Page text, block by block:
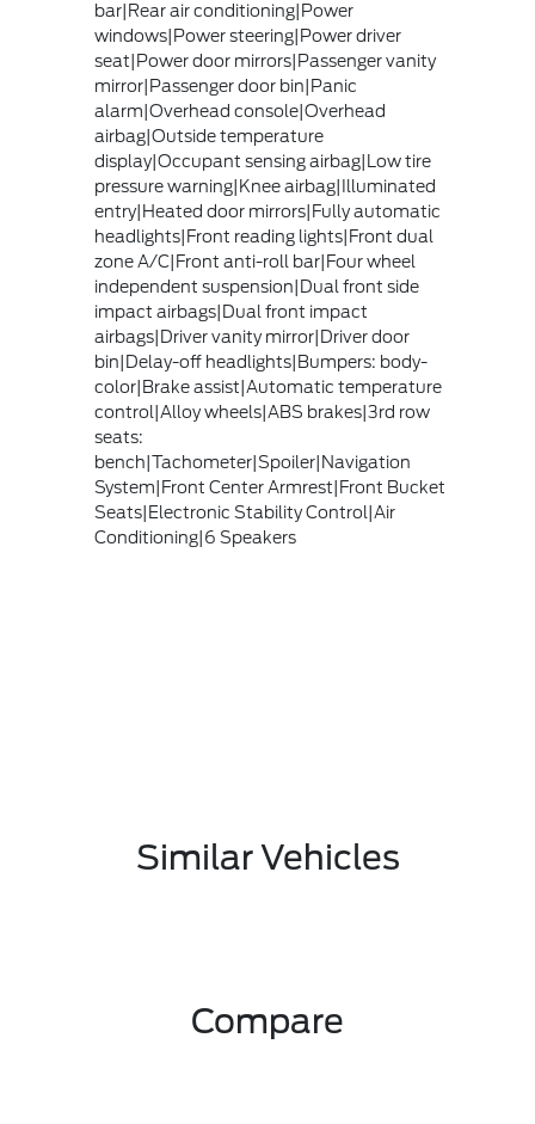
bar|Rear air conditioning|Power
windows|Power steering|Power driver
seat|Power door mirrors|Passenger vanity
mirror|Passenger door bin|Panic
alarm|Overhead console|Overhead
airbag|Outside temperature
display|Occupant sensing airbag|Low tire
pressure warning|Knee airbag|Illuminated
entry|Heated door mirrors|Fully automatic
headlights|Front reading lights|Front dual
zone A/C|Front anti-roll bar|Four wheel
independent suspension|Dual front side
impact airbags|Dual front impact
airbags|Driver vanity mirror|Driver door
bin|Delay-off headlights|Bumpers: body-
color|Brake assist|Automatic temperature
control|Alloy wheels|ABS brakes|3rd row
seats:
bench|Tachometer|Spoiler|Navigation
System|Front Center Armrest|Front Bucket
Seats|Electronic Stability Control|Air
Conditioning|6 Speakers
Similar Vehicles
Compare